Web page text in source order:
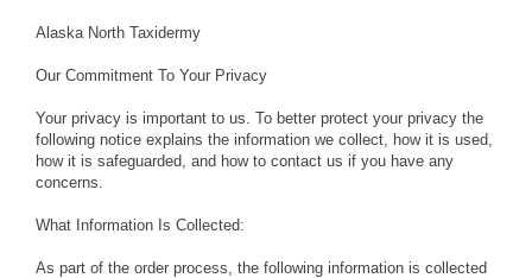
Alaska North Taxidermy
Our Commitment To Your Privacy
Your privacy is important to us. To better protect your privacy the
following notice explains the information we collect, how it is used,
how it is safeguarded, and how to contact us if you have any
concerns.
What Information Is Collected:
As part of the order process, the following information is collected